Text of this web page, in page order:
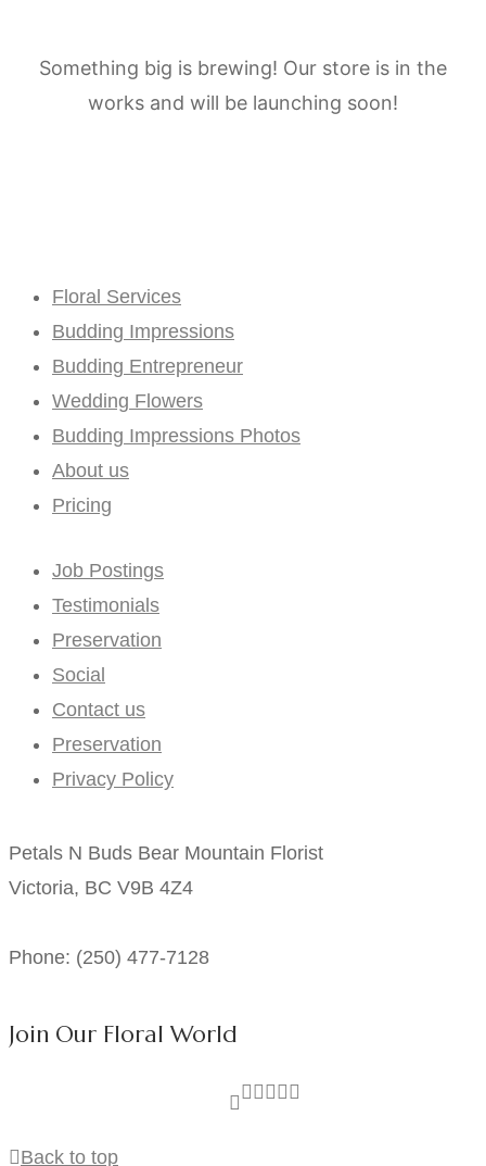
Something big is brewing! Our store is in the
works and will be launching soon!
Floral Services
Budding Impressions
Budding Entrepreneur
Wedding Flowers
Budding Impressions Photos
About us
Pricing
Job Postings
Testimonials
Preservation
Social
Contact us
Preservation
Privacy Policy
Petals N Buds Bear Mountain Florist
Victoria, BC V9B 4Z4
Phone: (250) 477-7128
Join Our Floral World
Back to top